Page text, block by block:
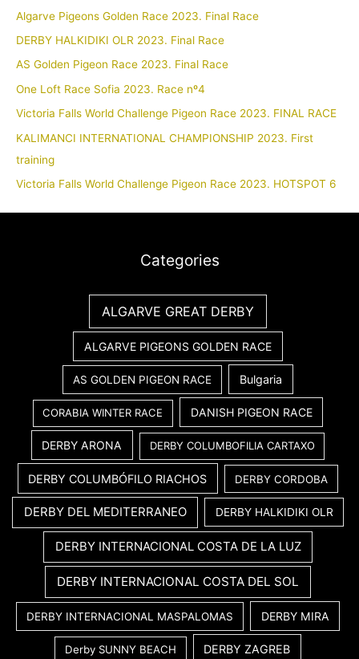
Algarve Pigeons Golden Race 2023. Final Race
DERBY HALKIDIKI OLR 2023. Final Race
AS Golden Pigeon Race 2023. Final Race
One Loft Race Sofia 2023. Race nº4
Victoria Falls World Challenge Pigeon Race 2023. FINAL RACE
KALIMANCI INTERNATIONAL CHAMPIONSHIP 2023. First
training
Victoria Falls World Challenge Pigeon Race 2023. HOTSPOT 6
Categories
ALGARVE GREAT DERBY
ALGARVE PIGEONS GOLDEN RACE
AS GOLDEN PIGEON RACE Bulgaria
CORABIA WINTER RACE DANISH PIGEON RACE
DERBY ARONA DERBY COLUMBOFILIA CARTAXO
DERBY COLUMBÓFILO RIACHOS DERBY CORDOBA
DERBY DEL MEDITERRANEO DERBY HALKIDIKI OLR
DERBY INTERNACIONAL COSTA DE LA LUZ
DERBY INTERNACIONAL COSTA DEL SOL
DERBY INTERNACIONAL MASPALOMAS DERBY MIRA
Derby SUNNY BEACH DERBY ZAGREB